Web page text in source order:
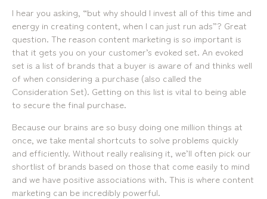
I hear you asking, “but why should I invest all of this time and
energy in creating content, when I can just run ads”? Great
question. The reason content marketing is so important is
that it gets you on your customer’s evoked set. An evoked
set is a list of brands that a buyer is aware of and thinks well
of when considering a purchase (also called the
Consideration Set). Getting on this list is vital to being able
to secure the final purchase.
Because our brains are so busy doing one million things at
once, we take mental shortcuts to solve problems quickly
and efficiently. Without really realising it, we’ll often pick our
shortlist of brands based on those that come easily to mind
and we have positive associations with. This is where content
marketing can be incredibly powerful.
mediamerchants © 2026. All rights reserved.